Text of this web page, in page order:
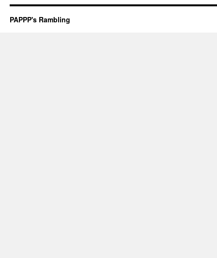
PAPPP's Rambling